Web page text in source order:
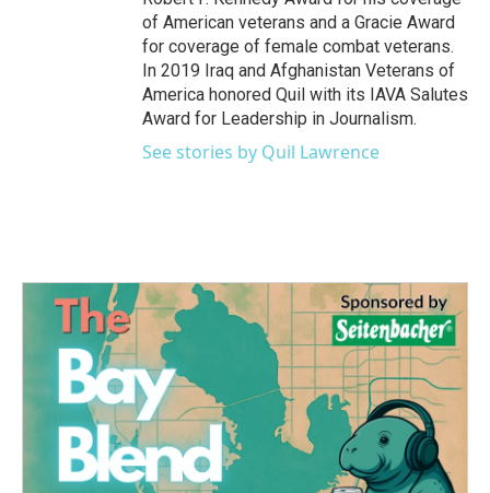
of American veterans and a Gracie Award
for coverage of female combat veterans.
In 2019 Iraq and Afghanistan Veterans of
America honored Quil with its IAVA Salutes
Award for Leadership in Journalism.
See stories by Quil Lawrence